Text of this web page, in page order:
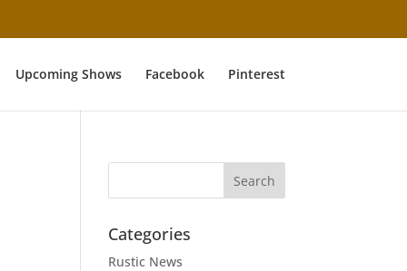
Upcoming Shows Facebook Pinterest
Categories
Rustic News